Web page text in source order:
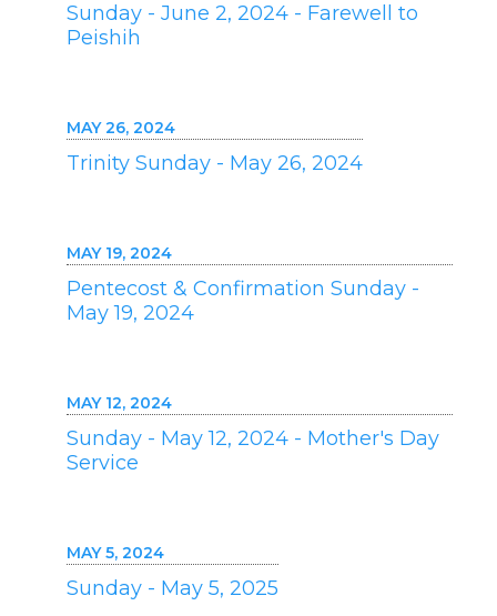
Sunday - June 2, 2024 - Farewell to
Peishih
MAY 26, 2024
Trinity Sunday - May 26, 2024
MAY 19, 2024
Pentecost & Confirmation Sunday -
May 19, 2024
MAY 12, 2024
Sunday - May 12, 2024 - Mother's Day
Service
MAY 5, 2024
Sunday - May 5, 2025